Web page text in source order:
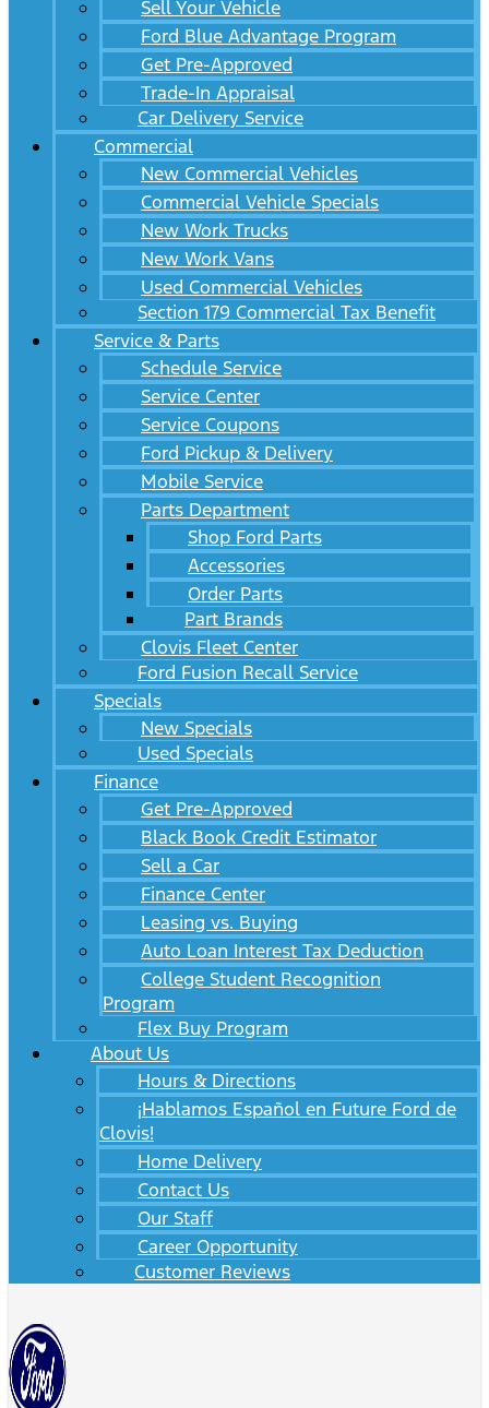
Sell Your Vehicle
Ford Blue Advantage Program
Get Pre-Approved
Trade-In Appraisal
Car Delivery Service
Commercial
New Commercial Vehicles
Commercial Vehicle Specials
New Work Trucks
New Work Vans
Used Commercial Vehicles
Section 179 Commercial Tax Benefit
Service & Parts
Schedule Service
Service Center
Service Coupons
Ford Pickup & Delivery
Mobile Service
Parts Department
Shop Ford Parts
Accessories
Order Parts
Part Brands
Clovis Fleet Center
Ford Fusion Recall Service
Specials
New Specials
Used Specials
Finance
Get Pre-Approved
Black Book Credit Estimator
Sell a Car
Finance Center
Leasing vs. Buying
Auto Loan Interest Tax Deduction
College Student Recognition
Program
Flex Buy Program
About Us
Hours & Directions
¡Hablamos Español en Future Ford de
Clovis!
Home Delivery
Contact Us
Our Staff
Career Opportunity
Customer Reviews